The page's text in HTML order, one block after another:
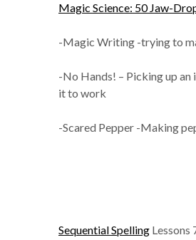
Magic Science: 50 Jaw-
-Magic Writing -trying to
-No Hands! – Picking up
it to work
-Scared Pepper -Making
Sequential Spelling Lessons